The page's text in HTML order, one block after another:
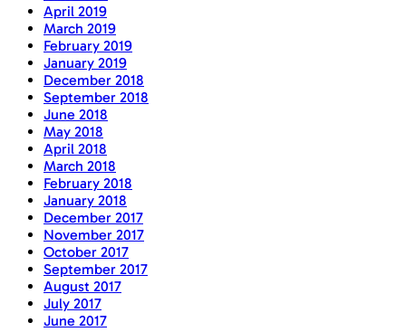
April 2019
March 2019
February 2019
January 2019
December 2018
September 2018
June 2018
May 2018
April 2018
March 2018
February 2018
January 2018
December 2017
November 2017
October 2017
September 2017
August 2017
July 2017
June 2017